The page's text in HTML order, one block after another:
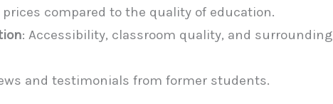
prices compared to the quality of education.
: Accessibility, classroom quality, and surrounding
and testimonials from former students.